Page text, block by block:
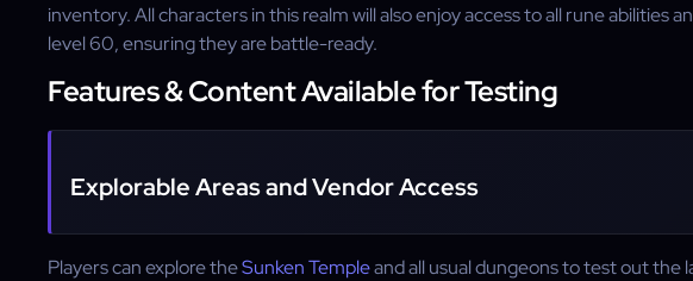
inventory. All characters in this realm will also enjoy access to all rune abilities
level 60, ensuring they are battle-ready.
Features & Content Available for Testing
Explorable Areas and Vendor Access
Players can explore theSunken Templeand all usual dungeons to test out the